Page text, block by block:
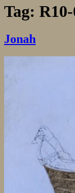
Tag:
Jonah